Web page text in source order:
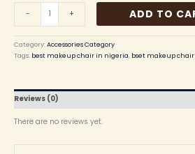
-
+ ADD TO
Category:Accessories Category
Tags: best makeup chair in nigeria, bset makeup
Reviews (0)
There are no reviews yet.